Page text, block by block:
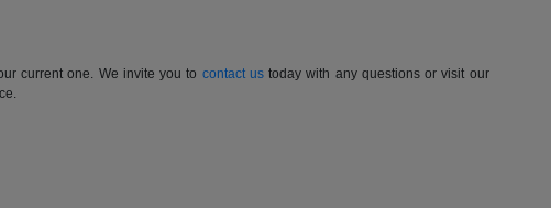
current one. We invite you to contact ustoday with any questions or visit our